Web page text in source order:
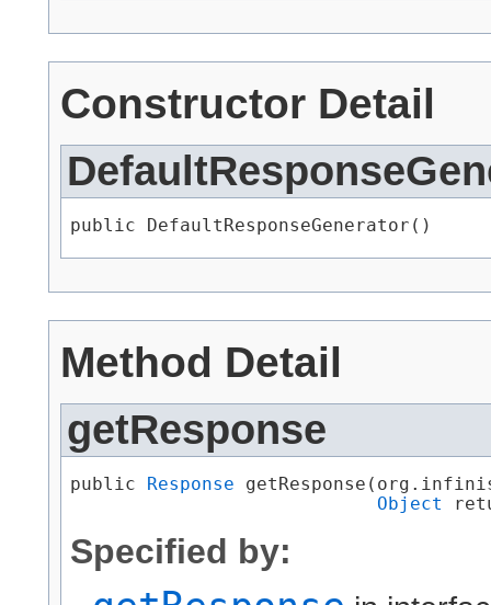
Constructor Detail
public DefaultResponseGenerator()
Method Detail
getResponse
public Response
Object
Specified by: